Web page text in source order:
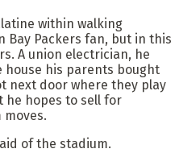
within walking
Bay Packers fan, but in this
A union electrician, he
house his parents bought
next door where they play
he hopes to sell for
of the stadium.